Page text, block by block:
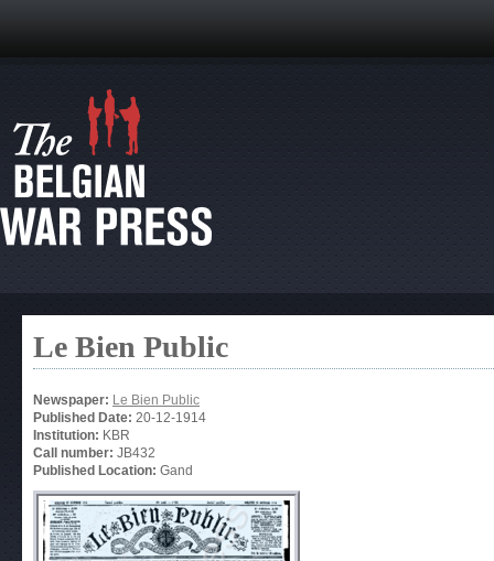
Le Bien Public
Newspaper: Le Bien Public
Published Date: 20-12-1914
Institution: KBR
Call number: JB432
Published Location: Gand